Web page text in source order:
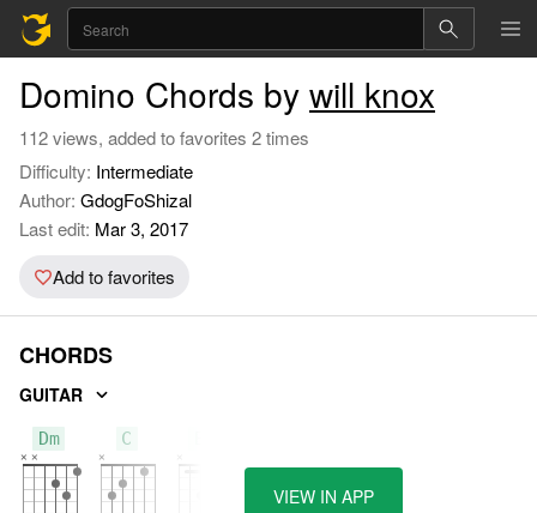
Domino Chords by will knox
112 views, added to favorites 2 times
Difficulty: Intermediate
Author: GdogFoShizal
Last edit: Mar 3, 2017
Add to favorites
CHORDS
GUITAR
Dm C
VIEW IN APP